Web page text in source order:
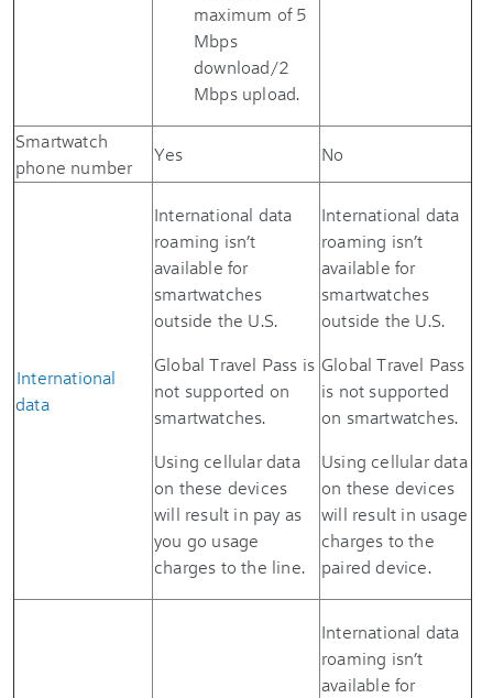
maximum of 5
Mbps
download/2
Mbps upload.
Smartwatch
phone number
Yes No
International
data
International data
roaming isn’t
available for
smartwatches
outside the U.S.
Global Travel Pass is
not supported on
smartwatches.
Using cellular data
on these devices
will result in pay as
you go usage
charges to the line.
International data
roaming isn’t
available for
smartwatches
outside the U.S.
Global Travel Pass
is not supported
on smartwatches.
Using cellular data
on these devices
will result in usage
charges to the
paired device.
International data
roaming isn’t
available for